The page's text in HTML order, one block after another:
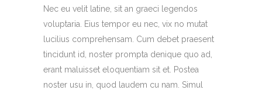
Nec eu velit latine, sit an graeci legendos
voluptaria. Eius tempor eu nec, vix no mutat
lucilius comprehensam. Cum debet praesent
tincidunt id, noster prompta denique quo ad,
erant maluisset eloquentiam sit et. Postea
noster usu in, quod laudem cu nam. Simul